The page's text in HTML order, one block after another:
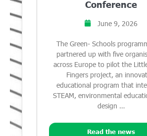
Conference
June 9, 2026
The Green- Schools
partnered up with five
across Europe to pilot the
Fingers project, an
educational program that
STEAM, environmental
design …
Read the news